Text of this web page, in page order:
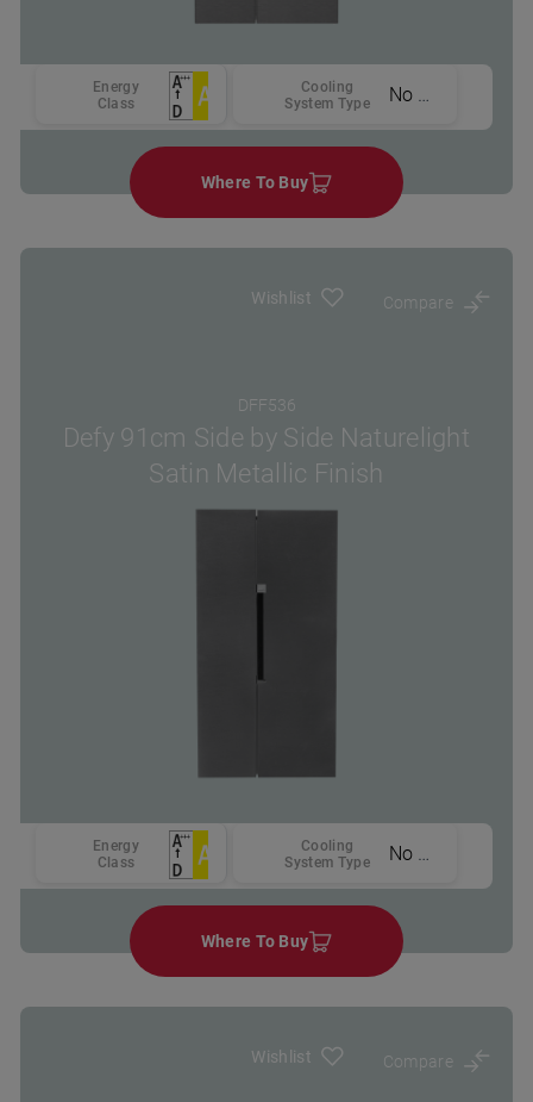
Energy
Class
Cooling
System Type
Where To Buy
Wishlist Compare
DFF536
Defy 91cm Side by Side Naturelight
Satin Metallic Finish
Energy
Class
Cooling
System Type
Where To Buy
Wishlist Compare